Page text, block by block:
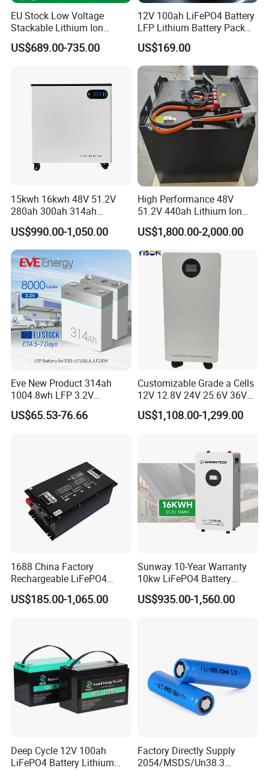
EU Stock Low Voltage
Stackable Lithium Ion
Battery 5kwh 10kwh 15kwh
20kwh Solar PV Power
for Home
US$689.00-735.00
12V 100ah LiFePO4 Battery
LFP Lithium Battery Pack
RV/Golf Cart/Yacht/Marine
Solar Energy Storage
Battery with CE Un38.8
US$169.00
15kwh 16kwh 48V 51.2V
280ah 300ah 314ah
Lithium LiFePO4 Battery
Floor Mounted
US$990.00-1,050.00
High Performance 48V
51.2V 440ah Lithium Ion
Forklift Battery for Electric
Forklift
US$1,800.00-2,000.00
Eve New Product 314ah
1004.8wh LFP 3.2V
LiFePO4 Battery Cell 314ah
LiFePO4 Lithium Ion Battery
US$65.53-76.66
Customizable Grade a Cells
12V 12.8V 24V 25.6V 36V
48V 51.2V 60V 72V 76.8V
100ah 200ah 314ah
US$1,108.00-1,299.00
1688 China Factory
Rechargeable LiFePO4
Lithium Battery for Golf Cart
24V 200A, 36V 120A, 48V
US$185.00-1,065.00
Sunway 10-Year Warranty
10kw LiFePO4 Battery
16kwh Lithium Ion Solar
Battery 51.2V 200ah
US$935.00-1,560.00
Deep Cycle 12V 100ah
LiFePO4 Battery Lithium
Factory Directly Supply
2054/MSDS/Un38.3